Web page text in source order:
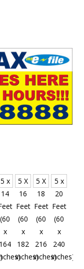
5 x
14
(60
x
164
5 X
16
Feet
(60
x
182
inches)
5 X
18
Feet
(60
x
216
inches)
5 x
20
Feet
(60
x
240
inches)